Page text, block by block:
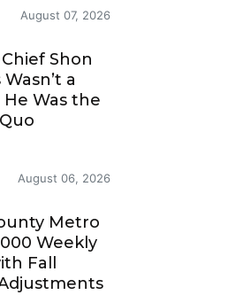
August 07, 2026
Shon
a
He Was the
August 06, 2026
Metro
Weekly
Fall